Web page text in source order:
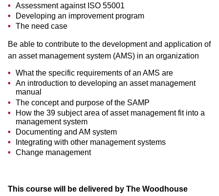
Assessment against ISO 55001
Developing an improvement program
The need case
Be able to contribute to the development and application of
an asset management system (AMS) in an organization
What the specific requirements of an AMS are
An introduction to developing an asset management
manual
The concept and purpose of the SAMP
How the 39 subject area of asset management fit into a
management system
Documenting and AM system
Integrating with other management systems
Change management
This course will be delivered by The Woodhouse